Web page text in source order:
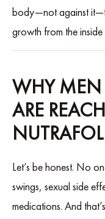
body—not against
growth from the inside
WHY MEN
ARE
NUTRAFOL
Let’s be honest. No
swings, sexual side
medications. And